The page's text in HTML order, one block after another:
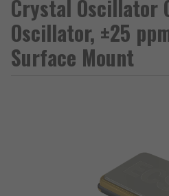
Crystal Oscillator
Oscillator, ±25
Surface Mount